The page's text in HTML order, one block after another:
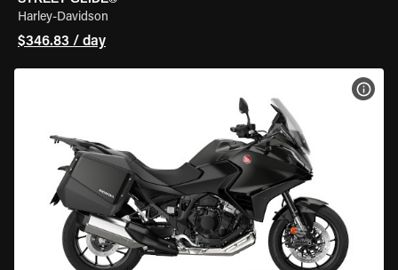
Harley-Davidson
$346.83 / day